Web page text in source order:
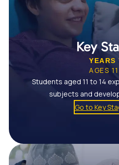
Key
YEARS
AGES
Students aged 11 to 14
subjects and
Go to Key